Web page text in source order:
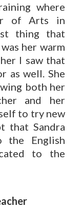
where
of Arts in
thing that
her warm
I saw that
as well. She
both her
and her
to try new
that Sandra
the English
to the